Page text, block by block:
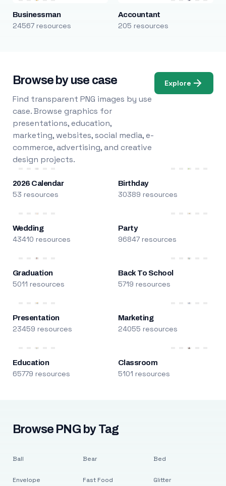
Businessman
24567 resources
Accountant
205 resources
Browse by use case
Find transparent PNG images by use
case. Browse graphics for
presentations, education,
marketing, websites, social media, e-
commerce, advertising, and creative
design projects.
Explore
2026 Calendar
53 resources
Birthday
30389 resources
Wedding
43410 resources
Party
96847 resources
Graduation
5011 resources
Back To School
5719 resources
Presentation
23459 resources
Marketing
24055 resources
Education
65779 resources
Classroom
5101 resources
Browse PNG by Tag
Ball
Envelope
Bear
Fast Food
Bed
Glitter